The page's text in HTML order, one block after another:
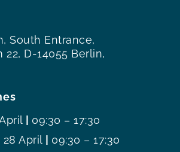
South Entrance,
22, D-14055 Berlin,
| 09:30 – 17:30
April | 09:30 – 17:30